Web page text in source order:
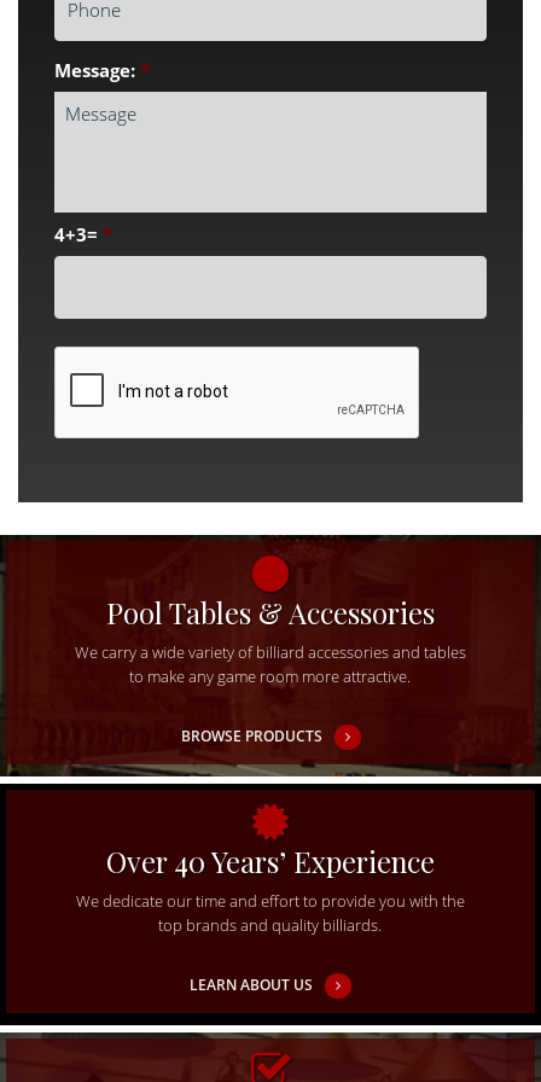
Message: *
4+3= *
CAPTCHA
Pool Tables & Accessories
We carry a wide variety of billiard accessories and tables
to make any game room more attractive.
BROWSE PRODUCTS
Over 40 Years’ Experience
We dedicate our time and effort to provide you with the
top brands and quality billiards.
LEARN ABOUT US